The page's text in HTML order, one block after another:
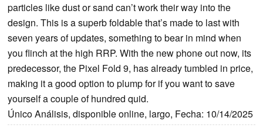
particles like dust or sand can’t work their way into the
design. This is a superb foldable that’s made to last with
seven years of updates, something to bear in mind when
you flinch at the high RRP. With the new phone out now, its
predecessor, the Pixel Fold 9, has already tumbled in price,
making it a good option to plump for if you want to save
yourself a couple of hundred quid.
Único Análisis, disponible online, largo, Fecha: 10/14/2025